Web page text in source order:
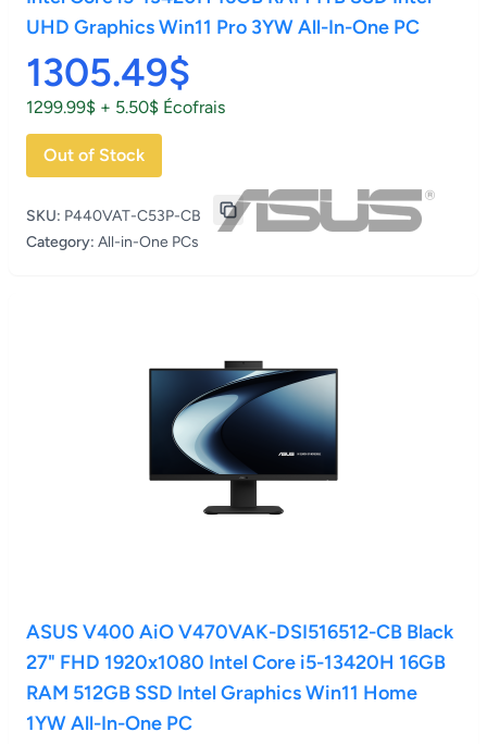
UHD Graphics Win11 Pro 3YW All-In-One PC
1305.49$
1299.99$ + 5.50$ Écofrais
Out of Stock
SKU: P440VAT-C53P-CB
Category: All-in-One PCs
ASUS V400 AiO V470VAK-DSI516512-CB Black
27" FHD 1920x1080 Intel Core i5-13420H 16GB
RAM 512GB SSD Intel Graphics Win11 Home
1YW All-In-One PC